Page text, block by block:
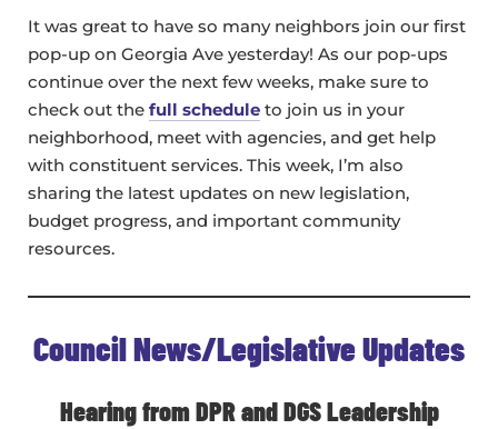
It was great to have so many neighbors join our first
pop-up on Georgia Ave yesterday! As our pop-ups
continue over the next few weeks, make sure to
check out the full schedule to join us in your
neighborhood, meet with agencies, and get help
with constituent services. This week, I’m also
sharing the latest updates on new legislation,
budget progress, and important community
resources.
Council News/Legislative Updates
Hearing from DPR and DGS Leadership